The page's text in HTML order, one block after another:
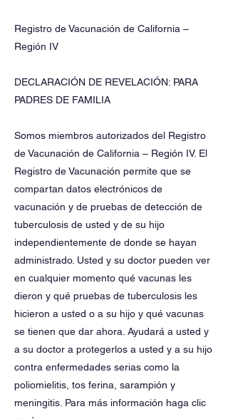
Registro de Vacunación de California –
Región IV
DECLARACIÓN DE REVELACIÓN: PARA
PADRES DE FAMILIA
Somos miembros autorizados del Registro
de Vacunación de California – Región IV. El
Registro de Vacunación permite que se
compartan datos electrónicos de
vacunación y de pruebas de detección de
tuberculosis de usted y de su hijo
independientemente de donde se hayan
administrado. Usted y su doctor pueden ver
en cualquier momento qué vacunas les
dieron y qué pruebas de tuberculosis les
hicieron a usted o a su hijo y qué vacunas
se tienen que dar ahora. Ayudará a usted y
a su doctor a protegerlos a usted y a su hijo
contra enfermedades serias como la
poliomielitis, tos ferina, sarampión y
meningitis. Para más información haga clic